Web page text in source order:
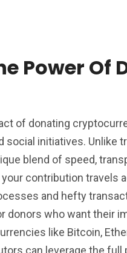
Power Of
of donating
social initiatives. Unlike
blend of speed,
contribution travels
and hefty
donors who want their
like Bitcoin,
can leverage the